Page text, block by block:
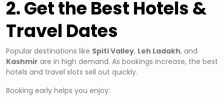
2. Get the Best Hotels &
Travel Dates
Popular destinations like Spiti Valley, Leh Ladakh, and
Kashmir are in high demand. As bookings increase, the best
hotels and travel slots sell out quickly.
Booking early helps you enjoy: